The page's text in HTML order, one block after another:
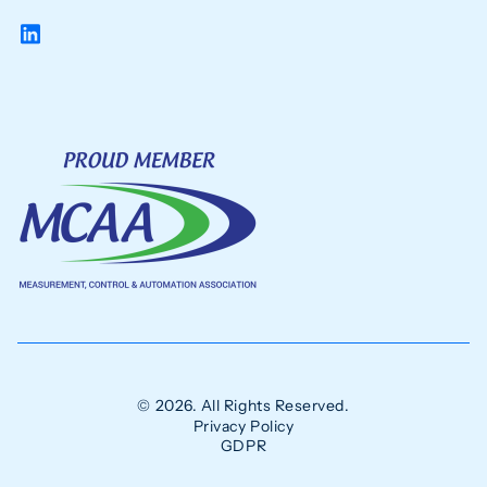
© 2026. All Rights Reserved.
Privacy Policy
GDPR